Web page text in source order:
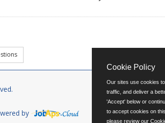
by
Cookie Policy
Our sites use cookies
traffic, and deliver a
'Accept' below or
to accept cookies on
please review our